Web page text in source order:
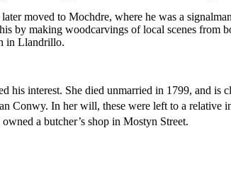
moved to Mochdre, where he was a
by making woodcarvings of local scenes from
in Llandrillo.
interest. She died unmarried in 1799, and is
Conwy. In her will, these were left to a relative
a butcher’s shop in Mostyn Street.